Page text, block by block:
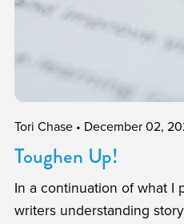
Tori Chase December 02,
Toughen Up!
In a continuation of what I
writers understanding